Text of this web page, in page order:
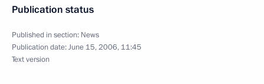
Publication status
Published in section: News
Publication date:June 15, 2006, 11:45
Text version